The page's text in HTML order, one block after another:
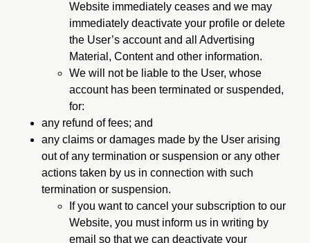
Website immediately ceases and we may
immediately deactivate your profile or delete
the User’s account and all Advertising
Material, Content and other information.
We will not be liable to the User, whose
account has been terminated or suspended,
for:
any refund of fees; and
any claims or damages made by the User arising
out of any termination or suspension or any other
actions taken by us in connection with such
termination or suspension.
If you want to cancel your subscription to our
Website, you must inform us in writing by
email so that we can deactivate your